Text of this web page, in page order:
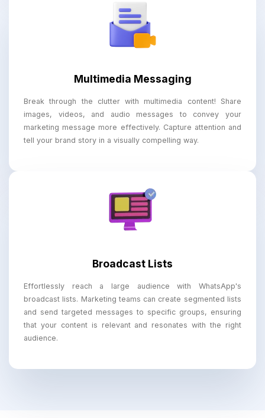
Multimedia Messaging
Break through the clutter with multimedia content! Share
images, videos, and audio messages to convey your
marketing message more effectively. Capture attention and
tell your brand story in a visually compelling way.
Broadcast Lists
Effortlessly reach a large audience with WhatsApp's
broadcast lists. Marketing teams can create segmented lists
and send targeted messages to specific groups, ensuring
that your content is relevant and resonates with the right
audience.